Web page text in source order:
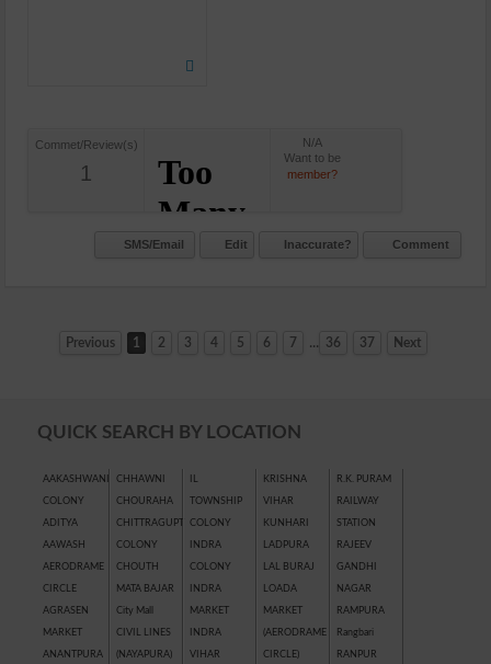
Commet/Review(s)
1
N/A
Want to be
member?
SMS/Email Edit Inaccurate? Comment
Previous 1 2 3 4 5 6 7 ... 36 37 Next
QUICK SEARCH BY LOCATION
AAKASHWANI
COLONY
ADITYA
AAWASH
AERODRAME
CIRCLE
AGRASEN
MARKET
ANANTPURA
CHHAWNI
CHOURAHA
CHITTRAGUPT
COLONY
CHOUTH
MATA BAJAR
City Mall
CIVIL LINES
(NAYAPURA)
IL
TOWNSHIP
COLONY
INDRA
COLONY
INDRA
MARKET
INDRA
VIHAR
KRISHNA
VIHAR
KUNHARI
LADPURA
LAL BURAJ
LOADA
MARKET
(AERODRAME
CIRCLE)
R.K. PURAM
RAILWAY
STATION
RAJEEV
GANDHI
NAGAR
RAMPURA
Rangbari
RANPUR